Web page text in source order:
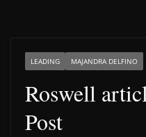
LEADING MAJANDRA DELFINO
Roswell
Post